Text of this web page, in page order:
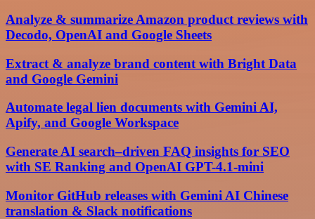
Analyze & summarize Amazon product reviews with
Decodo, OpenAI and Google Sheets
Extract & analyze brand content with Bright Data
and Google Gemini
Automate legal lien documents with Gemini AI,
Apify, and Google Workspace
Generate AI search–driven FAQ insights for SEO
with SE Ranking and OpenAI GPT-4.1-mini
Monitor GitHub releases with Gemini AI Chinese
translation & Slack notifications